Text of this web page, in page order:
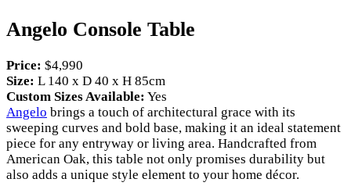
Angelo Console Table
Price: $4,990
Size: L 140 x D 40 x H 85cm
Custom Sizes Available: Yes
Angelo brings a touch of architectural grace with its
sweeping curves and bold base, making it an ideal statement
piece for any entryway or living area. Handcrafted from
American Oak, this table not only promises durability but
also adds a unique style element to your home décor.